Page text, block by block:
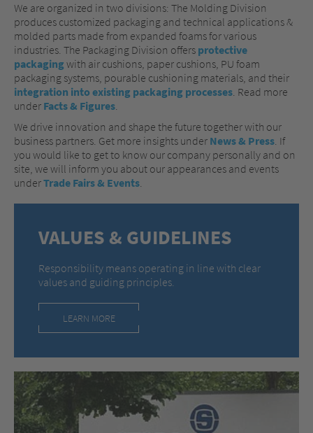
We are organized in two divisions: The Molding Division
produces customized packaging and technical applications &
molded parts made from expanded foams for various
industries. The Packaging Division offers protective
packaging with air cushions, paper cushions, PU foam
packaging systems, pourable cushioning materials, and their
integration into existing packaging processes. Read more
under Facts & Figures.
We drive innovation and shape the future together with our
business partners. Get more insights under News & Press. If
you would like to get to know our company personally and on
site, we will inform you about our appearances and events
underTrade Fairs & Events.
VALUES & GUIDELINES
Responsibility means operating in line with clear
values and guiding principles.
LEARN MORE